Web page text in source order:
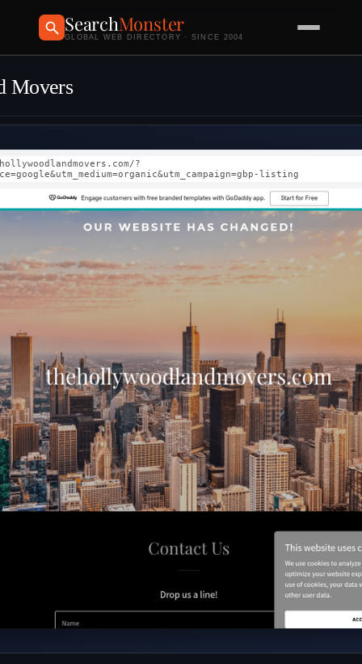
SearchMonster
GLOBAL WEB DIRECTORY · SINCE 2004
Movers
?
listing